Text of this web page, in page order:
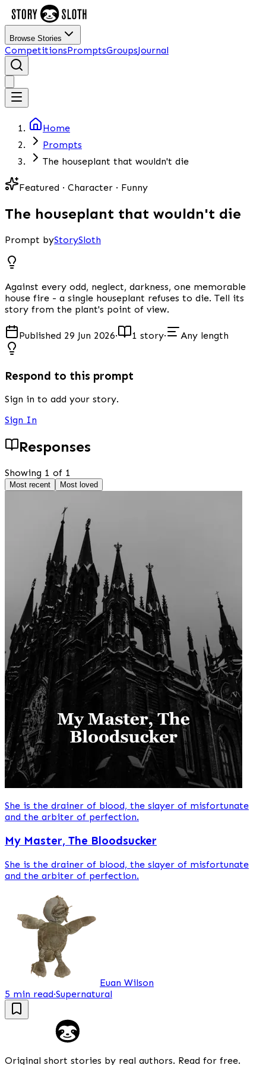
Browse Stories
CompetitionsPromptsGroupsJournal
Home
Prompts
The houseplant that wouldn't die
Featured · Character · Funny
The houseplant that wouldn't die
Prompt byStorySloth
Against every odd, neglect, darkness, one memorable
house fire - a single houseplant refuses to die. Tell its
story from the plant's point of view.
Published 29 Jun 2026· 1 story· Any length
Respond to this prompt
Sign in to add your story.
Sign In
Responses
Showing 1 of 1
Most recent Most loved
She is the drainer of blood, the slayer of misfortunate
and the arbiter of perfection.
My Master, The Bloodsucker
She is the drainer of blood, the slayer of misfortunate
and the arbiter of perfection.
Euan Wilson
5 min read·Supernatural
Original short stories by real authors. Read for free.